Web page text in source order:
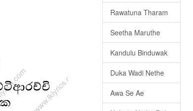
Rawatuna Tharam
Seetha Maruthe
Kandulu Binduwak
Duka Wadi Nethe
Awa Se Ae